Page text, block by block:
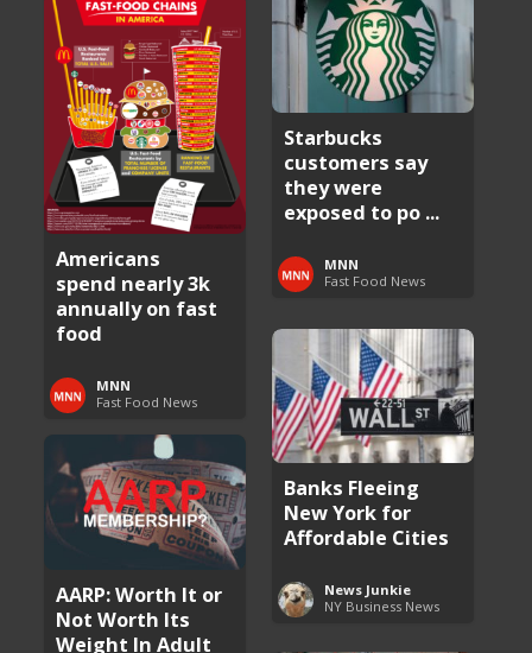
Starbucks
customers say
they were
exposed to po ...
MNN
Fast Food News
Americans
spend nearly 3k
annually on fast
food
MNN
Fast Food News
Banks Fleeing
New York for
Affordable Cities
News Junkie
NY Business News
AARP: Worth It or
Not Worth Its
Weight In Adult